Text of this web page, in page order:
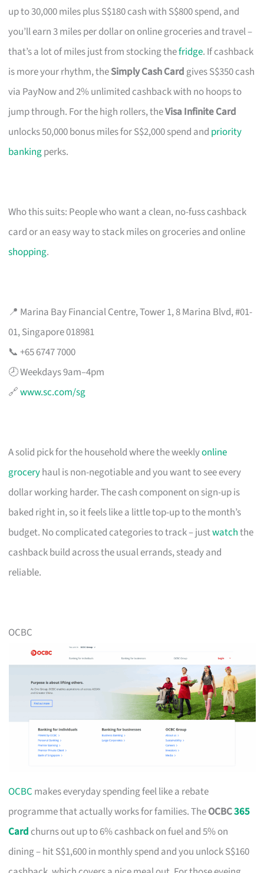
up to 30,000 miles plus S$180 cash with S$800 spend, and
you’ll earn 3 miles per dollar on online groceries and travel –
that’s a lot of miles just from stocking thefridge. If cashback
is more your rhythm, theSimply Cash Cardgives S$350 cash
via PayNow and 2% unlimited cashback with no hoops to
jump through. For the high rollers, theVisa Infinite Card
unlocks 50,000 bonus miles for S$2,000 spend and priority
bankingperks.
Who this suits: People who want a clean, no-fuss cashback
card or an easy way to stack miles on groceries and online
shopping.
📍 Marina Bay Financial Centre, Tower 1, 8 Marina Blvd, #01-
01, Singapore 018981
📞 +65 6747 7000
🕗 Weekdays 9am–4pm
🔗www.sc.com/sg
A solid pick for the household where the weeklyonline
groceryhaul is non-negotiable and you want to see every
dollar working harder. The cash component on sign-up is
baked right in, so it feels like a little top-up to the month’s
budget. No complicated categories to track – justwatchthe
cashback build across the usual errands, steady and
reliable.
OCBC
OCBC makes everyday spending feel like a rebate
programme that actually works for families. TheOCBC365
Card churns out up to 6% cashback on fuel and 5% on
dining – hit S$1,600 in monthly spend and you unlock S$160